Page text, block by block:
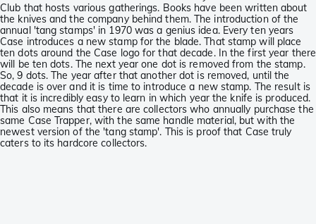
Club that hosts various gatherings. Books have been written about
the knives and the company behind them. The introduction of the
annual 'tang stamps' in 1970 was a genius idea. Every ten years
Case introduces a new stamp for the blade. That stamp will place
ten dots around the Case logo for that decade. In the first year there
will be ten dots. The next year one dot is removed from the stamp.
So, 9 dots. The year after that another dot is removed, until the
decade is over and it is time to introduce a new stamp. The result is
that it is incredibly easy to learn in which year the knife is produced.
This also means that there are collectors who annually purchase the
same Case Trapper, with the same handle material, but with the
newest version of the 'tang stamp'. This is proof that Case truly
caters to its hardcore collectors.